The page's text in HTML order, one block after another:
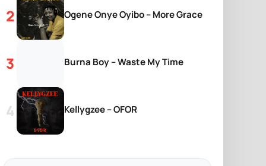
Ogene Onye Oyibo – More Grace
Burna Boy – Waste My Time
Kellygzee – OFOR